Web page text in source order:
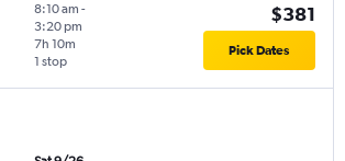
8:10 am -
3:20 pm
1 stop
7h 10m
$381
Pick Dates